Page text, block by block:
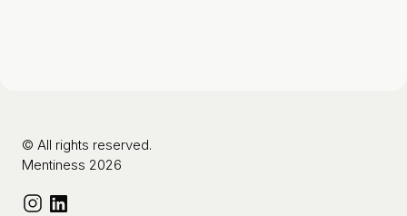
© All rights reserved.
Mentiness 2026